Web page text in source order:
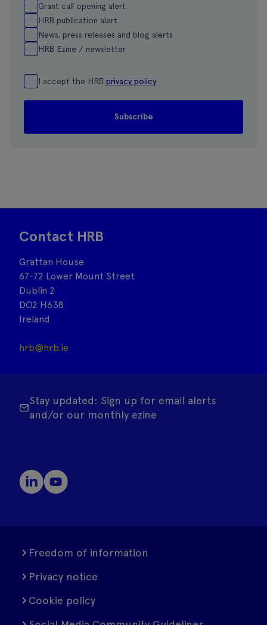
Grant call opening alert
HRB publication alert
News, press releases and blog alerts
HRB Ezine / newsletter
I accept the HRB privacy policy
Contact HRB
Grattan House
67-72 Lower Mount Street
Dublin 2
DO2 H638
Ireland
hrb@hrb.ie
Stay updated: Sign up for email alerts
and/or our monthly ezine
Freedom of information
Privacy notice
Cookie policy